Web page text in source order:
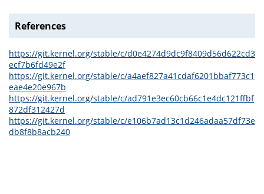
References
https://git.kernel.org/stable/c/d0e4274d9dc9f8409d56d622cd3
ecf7b6fd49e2f
https://git.kernel.org/stable/c/a4aef827a41cdaf6201bbaf773c1
eae4e20e967b
https://git.kernel.org/stable/c/ad791e3ec60cb66c1e4dc121ffbf
872df312427d
https://git.kernel.org/stable/c/e106b7ad13c1d246adaa57df73e
db8f8b8acb240